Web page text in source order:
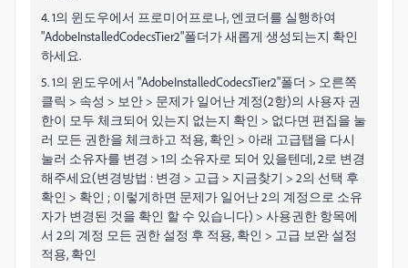
4. 1의 윈도우에서 프로미어프로나, 엔코더를 실행하여
"AdobeInstalledCodecsTier2"폴더가 새롭게 생성되는지 확인
하세요.
5. 1의 윈도우에서 "AdobeInstalledCodecsTier2"폴더 > 오른쪽
클릭 > 속성 > 보안 > 문제가 일어난 계정(2항)의 사용자 권
한이 모두 체크되어 있는지 없는지 확인 > 없다면 편집을 눌
러 모든 권한을 체크하고 적용, 확인 > 아래 고급탭을 다시
눌러 소유자를 변경 > 1의 소유자로 되어 있을텐데, 2로 변경
해주세요(변경방법 : 변경 > 고급 > 지금찾기 > 2의 선택 후
확인 > 확인 ; 이렇게하면 문제가 일어난 2의 계정으로 소유
자가 변경된 것을 확인 할 수 있습니다) > 사용권한 항목에
서 2의 계정 모든 권한 설정 후 적용, 확인 > 고급 보완 설정
적용, 확인